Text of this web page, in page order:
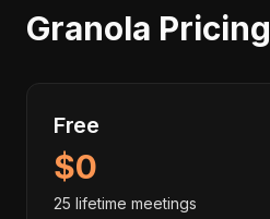
Granola Pricing
Free
$0
25 lifetime meetings